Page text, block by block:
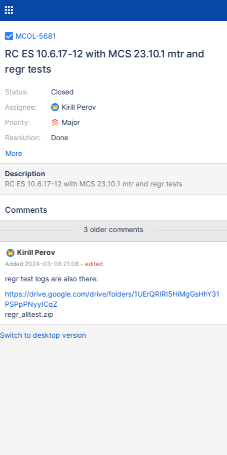
MCOL-5681
RC ES 10.6.17-12 with MCS 23.10.1 mtr and
regr tests
Status:
Assignee:
Priority:
Resolution:
Closed
Kirill Perov
Major
Done
More
Description
RC ES 10.6.17-12 with MCS 23.10.1 mtr and regr tests
Comments
3 older comments
Kirill Perov
Added 2024-03-06 21:06 - edited
regr test logs are also there:
https://drive.google.com/drive/folders/1UErQRIRI5HiMgGsHhY31
PSPpPNyyICqZ
regr_alltest.zip
Switch to desktop version